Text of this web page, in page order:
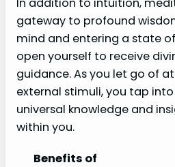
In addition to intuition,
gateway to profound
mind and entering a state
open yourself to receive
guidance. As you let go of
external stimuli, you tap
universal knowledge and
within you.
Benefits of